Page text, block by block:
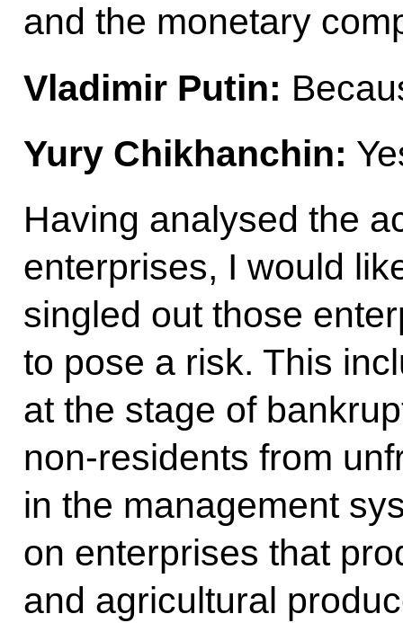
and the monetary
Vladimir Putin:
Yury Chikhanchin:
Having analysed the
enterprises, I would
singled out those
to pose a risk. This
at the stage of
non-residents from
in the management
on enterprises that
and agricultural